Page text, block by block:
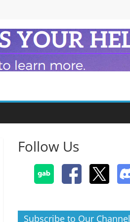
Follow Us
Subscribe to Our Channel